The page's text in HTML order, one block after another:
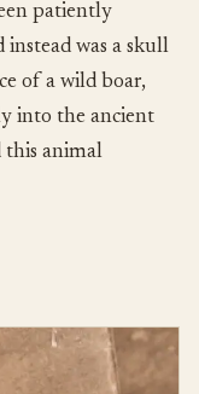
patiently
was a skull
of a wild boar,
into the ancient
this animal